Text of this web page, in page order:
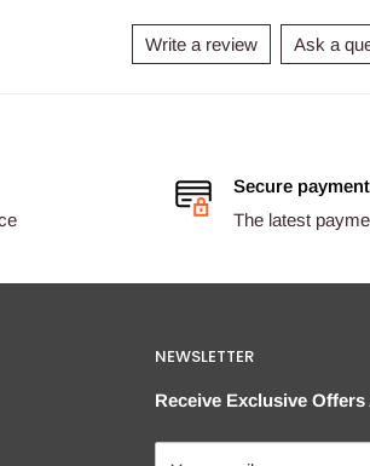
Write a review Ask a
Secure
The latest
NEWSLETTER
Receive Exclusive